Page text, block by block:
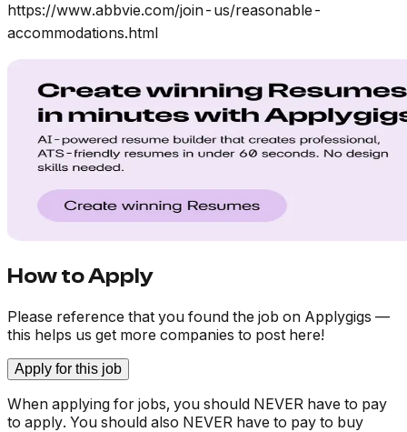
https://www.abbvie.com/join-us/reasonable-
accommodations.html
How to Apply
Please reference that you found the job on Applygigs —
this helps us get more companies to post here!
Apply for this job
When applying for jobs, you should NEVER have to pay
to apply. You should also NEVER have to pay to buy